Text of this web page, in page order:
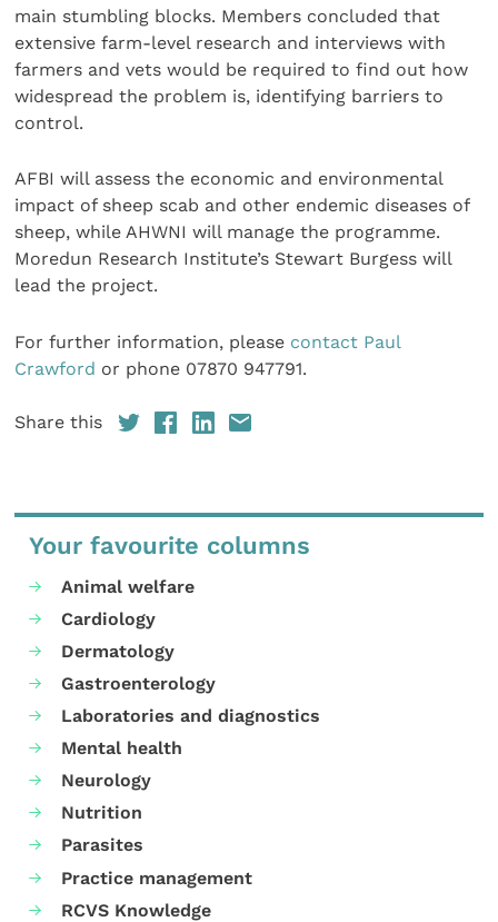
main stumbling blocks. Members concluded that
extensive farm-level research and interviews with
farmers and vets would be required to find out how
widespread the problem is, identifying barriers to
control.
AFBI will assess the economic and environmental
impact of sheep scab and other endemic diseases of
sheep, while AHWNI will manage the programme.
Moredun Research Institute’s Stewart Burgess will
lead the project.
For further information, please contact Paul
Crawford or phone 07870 947791.
Share this
Your favourite columns
Animal welfare
Cardiology
Dermatology
Gastroenterology
Laboratories and diagnostics
Mental health
Neurology
Nutrition
Parasites
Practice management
RCVS Knowledge